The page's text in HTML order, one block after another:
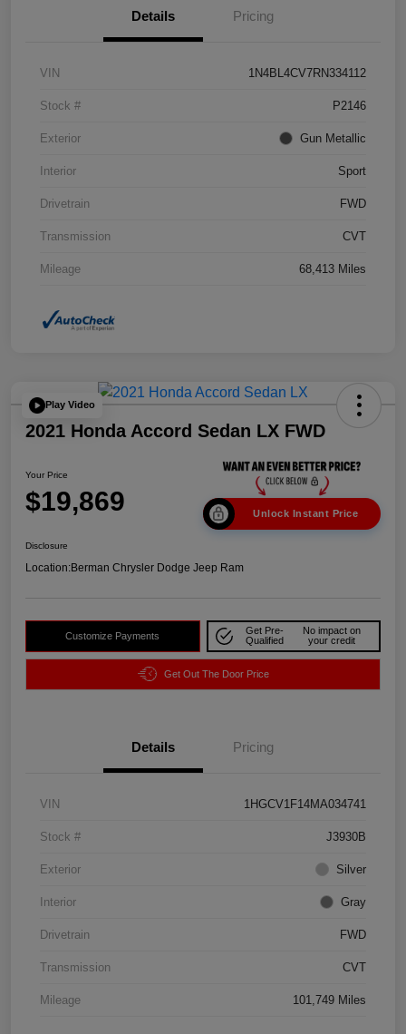
Details Pricing
VIN 1N4BL4CV7RN334112
Stock # P2146
Exterior Gun Metallic
Interior Sport
Drivetrain FWD
Transmission CVT
Mileage 68,413 Miles
Play Video
2021 Honda Accord Sedan LX FWD
Your Price
$19,869 Unlock Instant Price
Disclosure
Location:Berman Chrysler Dodge Jeep Ram
Customize Payments
Get Pre-
Qualified
No impact on
your credit
Get Out The Door Price
Details Pricing
VIN 1HGCV1F14MA034741
Stock # J3930B
Exterior Silver
Interior Gray
Drivetrain FWD
Transmission CVT
Mileage 101,749 Miles